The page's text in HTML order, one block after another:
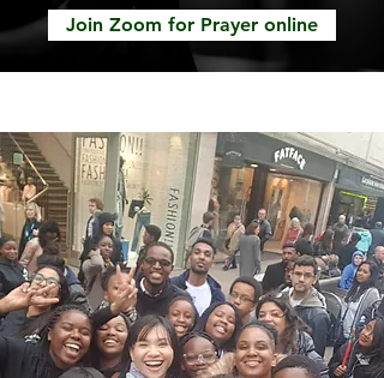
Join Zoom for Prayer online